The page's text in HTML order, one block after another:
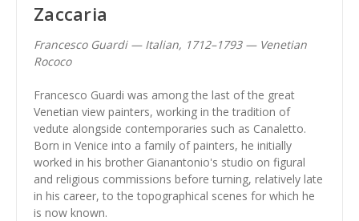
Zaccaria
Francesco Guardi — Italian, 1712–1793 — Venetian
Rococo
Francesco Guardi was among the last of the great
Venetian view painters, working in the tradition of
vedute alongside contemporaries such as Canaletto.
Born in Venice into a family of painters, he initially
worked in his brother Gianantonio's studio on figural
and religious commissions before turning, relatively late
in his career, to the topographical scenes for which he
is now known.